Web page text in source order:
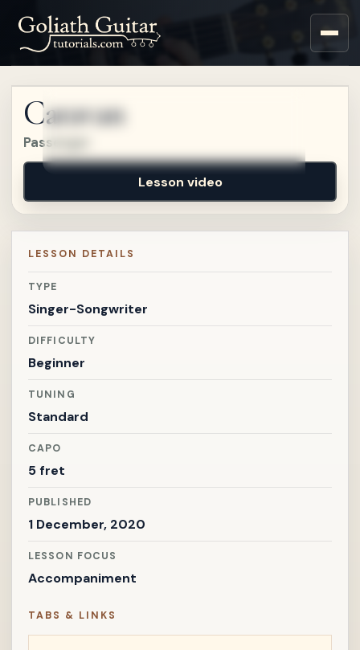
Sign up for a free account
Caravan
Passenger
Lesson video
LESSON DETAILS
TYPE
Singer-Songwriter
DIFFICULTY
Beginner
TUNING
Standard
CAPO
5 fret
PUBLISHED
1 December, 2020
LESSON FOCUS
Accompaniment
TABS & LINKS